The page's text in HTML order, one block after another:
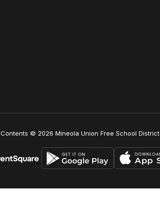
Contents © 2026 Mineola Union Free School District